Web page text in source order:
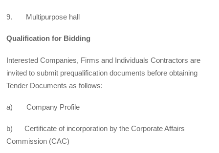
9. Multipurpose hall
Qualification for Bidding
Interested Companies, Firms and Individuals Contractors are
invited to submit prequalification documents before obtaining
Tender Documents as follows:
a) Company Profile
b) Certificate of incorporation by the Corporate Affairs
Commission (CAC)